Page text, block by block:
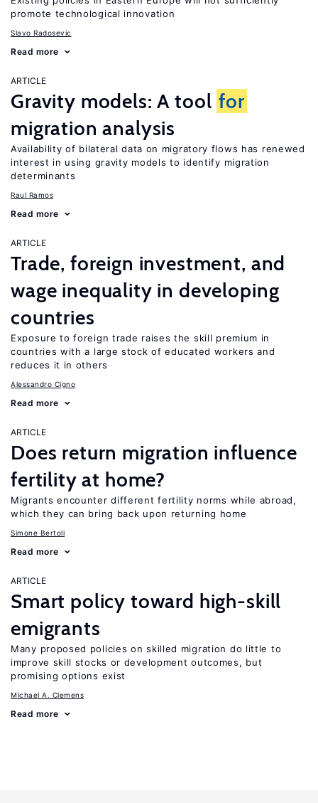
promote technological innovation
Slavo Radosevic
Read more
ARTICLE
Gravity models: A tool for
migration analysis
Availability of bilateral data on migratory flows has renewed
interest in using gravity models to identify migration
determinants
Raul Ramos
Read more
ARTICLE
Trade, foreign investment, and
wage inequality in developing
countries
Exposure to foreign trade raises the skill premium in
countries with a large stock of educated workers and
reduces it in others
Alessandro Cigno
Read more
ARTICLE
Does return migration influence
fertility at home?
Migrants encounter different fertility norms while abroad,
which they can bring back upon returning home
Simone Bertoli
Read more
ARTICLE
Smart policy toward high-skill
emigrants
Many proposed policies on skilled migration do little to
improve skill stocks or development outcomes, but
promising options exist
Michael A. Clemens
Read more